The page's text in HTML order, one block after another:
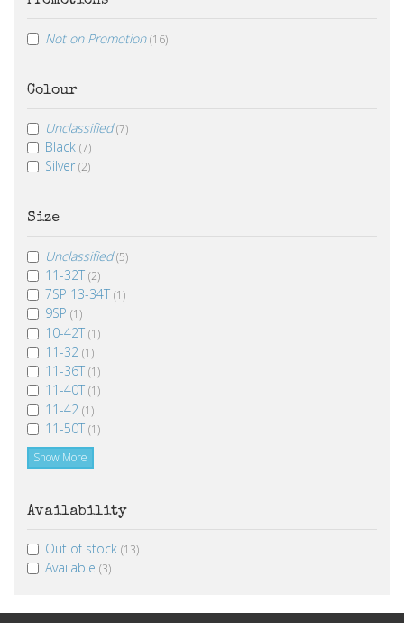
Not on Promotion (16)
Colour
Unclassified (7)
Black (7)
Silver (2)
Size
Unclassified (5)
11-32T (2)
7SP 13-34T (1)
9SP (1)
10-42T (1)
11-32 (1)
11-36T (1)
11-40T (1)
11-42 (1)
11-50T (1)
Show More
Availability
Out of stock (13)
Available (3)